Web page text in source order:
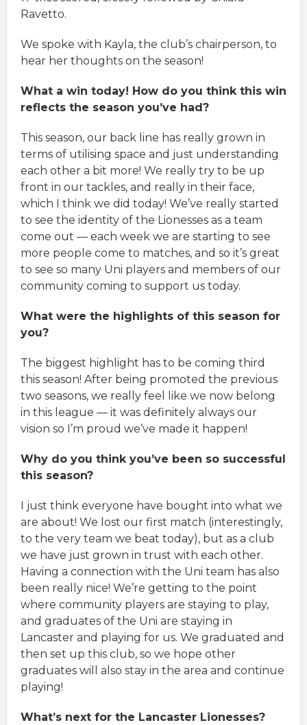
Ravetto.
We spoke with Kayla, the club’s chairperson, to
hear her thoughts on the season!
What a win today! How do you think this win
reflects the season you’ve had?
This season, our back line has really grown in
terms of utilising space and just understanding
each other a bit more! We really try to be up
front in our tackles, and really in their face,
which I think we did today! We’ve really started
to see the identity of the Lionesses as a team
come out — each week we are starting to see
more people come to matches, and so it’s great
to see so many Uni players and members of our
community coming to support us today.
What were the highlights of this season for
you?
The biggest highlight has to be coming third
this season! After being promoted the previous
two seasons, we really feel like we now belong
in this league — it was definitely always our
vision so I’m proud we’ve made it happen!
Why do you think you’ve been so successful
this season?
I just think everyone have bought into what we
are about! We lost our first match (interestingly,
to the very team we beat today), but as a club
we have just grown in trust with each other.
Having a connection with the Uni team has also
been really nice! We’re getting to the point
where community players are staying to play,
and graduates of the Uni are staying in
Lancaster and playing for us. We graduated and
then set up this club, so we hope other
graduates will also stay in the area and continue
playing!
What’s next for the Lancaster Lionesses?